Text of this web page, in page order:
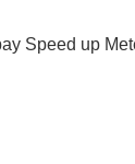
Speed up